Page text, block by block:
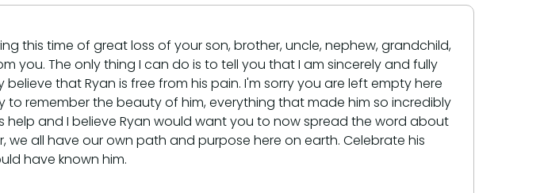
this time of great loss of your son, brother, uncle, nephew, grandchild,
you. The only thing I can do is to tell you that I am sincerely and fully
that Ryan is free from his pain. I'm sorry you are left empty here
to remember the beauty of him, everything that made him so incredibly
help and I believe Ryan would want you to now spread the word about
all have our own path and purpose here on earth. Celebrate his
have known him.